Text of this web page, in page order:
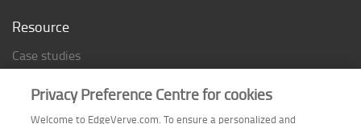
Resource
Case studies
Thought Papers
Privacy Preference Centre for cookies
Welcome to EdgeVerve.com. To ensure a personalized and